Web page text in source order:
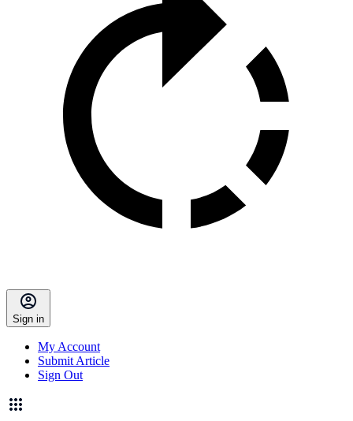
Sign in
My Account
Submit Article
Sign Out